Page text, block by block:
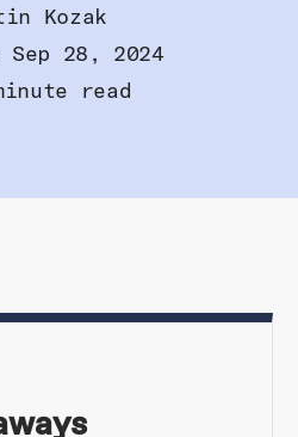
Kozak
Sep 28, 2024
read